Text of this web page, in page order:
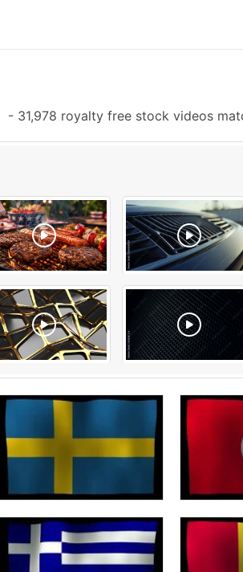
- 31,978 royalty free stock videos